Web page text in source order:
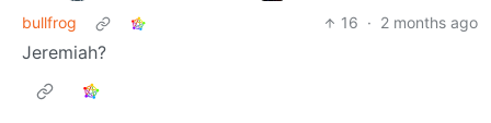
bullfrog
16 · 2 months ago
Jeremiah?